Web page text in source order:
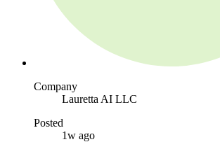
Company
Lauretta AI LLC
Posted
1w ago